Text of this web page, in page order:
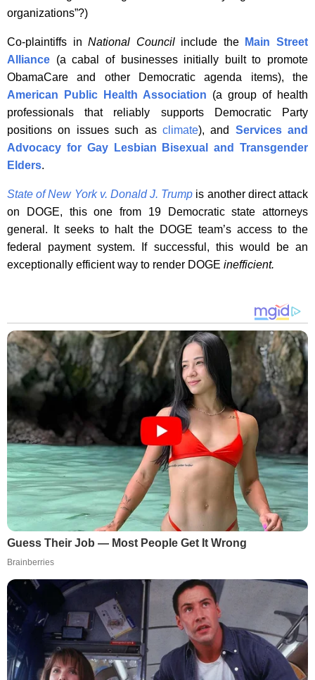
organizations”?)
Co-plaintiffs inNational Councilinclude the
Main Street
Alliance (a cabal of businesses initially built to promote
ObamaCare and other Democratic agenda items), the
American Public Health Association (a group of health
professionals that reliably supports Democratic Party
positions on issues such as climate), and Services and
Advocacy forGay Lesbian Bisexual and Transgender
Elders.
State of New York v. Donald J. Trump is another direct attack
on DOGE, this one from 19 Democratic state attorneys
general. It seeks to halt the DOGE team’s access to the
federal payment system. If successful, this would be an
exceptionally efficient way to render DOGE inefficient.
Guess Their Job — Most People Get It Wrong
Brainberries